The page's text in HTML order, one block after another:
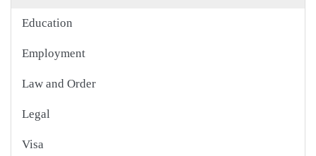
Education
Employment
Law and Order
Legal
Visa